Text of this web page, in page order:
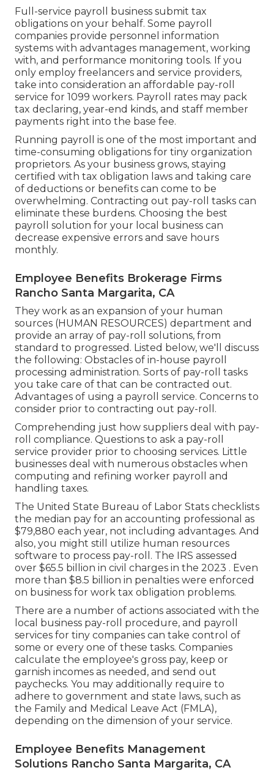
Full-service payroll business submit tax
obligations on your behalf. Some payroll
companies provide personnel information
systems with advantages management, working
with, and performance monitoring tools. If you
only employ freelancers and service providers,
take into consideration an affordable pay-roll
service for 1099 workers. Payroll rates may pack
tax declaring, year-end kinds, and staff member
payments right into the base fee.
Running payroll is one of the most important and
time-consuming obligations for tiny organization
proprietors. As your business grows, staying
certified with tax obligation laws and taking care
of deductions or benefits can come to be
overwhelming. Contracting out pay-roll tasks can
eliminate these burdens. Choosing the best
payroll solution for your local business can
decrease expensive errors and save hours
monthly.
Employee Benefits Brokerage Firms
Rancho Santa Margarita, CA
They work as an expansion of your human
sources (HUMAN RESOURCES) department and
provide an array of pay-roll solutions, from
standard to progressed. Listed below, we'll discuss
the following: Obstacles of in-house payroll
processing administration. Sorts of pay-roll tasks
you take care of that can be contracted out.
Advantages of using a payroll service. Concerns to
consider prior to contracting out pay-roll.
Comprehending just how suppliers deal with pay-
roll compliance. Questions to ask a pay-roll
service provider prior to choosing services. Little
businesses deal with numerous obstacles when
computing and refining worker payroll and
handling taxes.
The United State Bureau of Labor Stats checklists
the median pay for an accounting professional as
$79,880 each year, not including advantages. And
also, you might still utilize human resources
software to process pay-roll. The IRS assessed
over $65.5 billion in civil charges in the 2023 . Even
more than $8.5 billion in penalties were enforced
on business for work tax obligation problems.
There are a number of actions associated with the
local business pay-roll procedure, and payroll
services for tiny companies can take control of
some or every one of these tasks. Companies
calculate the employee's gross pay, keep or
garnish incomes as needed, and send out
paychecks. You may additionally require to
adhere to government and state laws, such as
the Family and Medical Leave Act (FMLA),
depending on the dimension of your service.
Employee Benefits Management
Solutions Rancho Santa Margarita, CA